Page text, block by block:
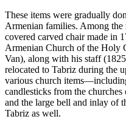
These items were gradually
Armenian families. Among the
covered carved chair made in
Armenian Church of the Holy
Van), along with his staff
relocated to Tabriz during the
various church
candlesticks from the
and the large bell and inlay of
Tabriz as well.